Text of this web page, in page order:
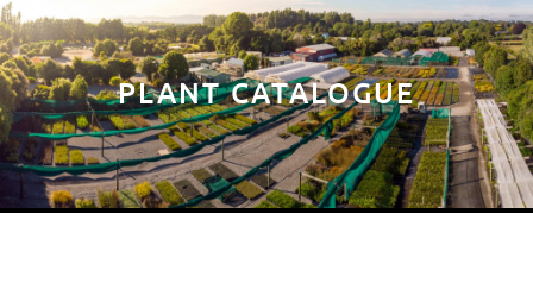
PLANT CATALOGUE